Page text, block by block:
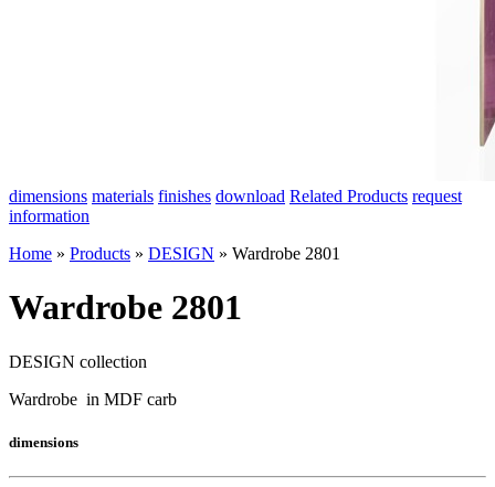
dimensions materials finishes download Related Products request
information
Home » Products » DESIGN » Wardrobe 2801
Wardrobe 2801
DESIGN collection
Wardrobe in MDF carb
dimensions